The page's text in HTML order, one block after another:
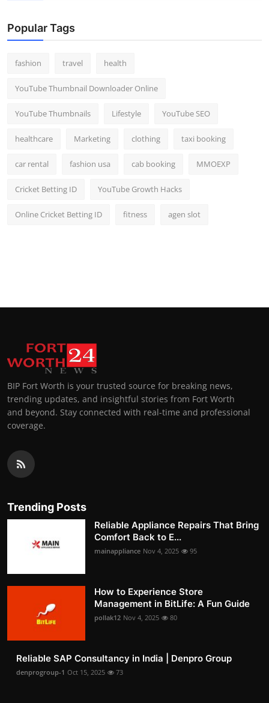
Popular Tags
fashion travel health
YouTube Thumbnail Downloader Online
YouTube Thumbnails Lifestyle YouTube SEO
healthcare Marketing clothing taxi booking
car rental fashion usa cab booking MMOEXP
Cricket Betting ID YouTube Growth Hacks
Online Cricket Betting ID fitness agen slot
BIP Fort Worth is your trusted source for breaking news,
trending updates, and insightful stories from Fort Worth
and beyond. Stay connected with real-time and professional
coverage.
Trending Posts
Reliable Appliance Repairs That Bring
Comfort Back to E...
mainappliance Nov 4, 2025 95
How to Experience Store
Management in BitLife: A Fun Guide
pollak12 Nov 4, 2025 80
Reliable SAP Consultancy in India | Denpro Group
denprogroup-1 Oct 15, 2025 73